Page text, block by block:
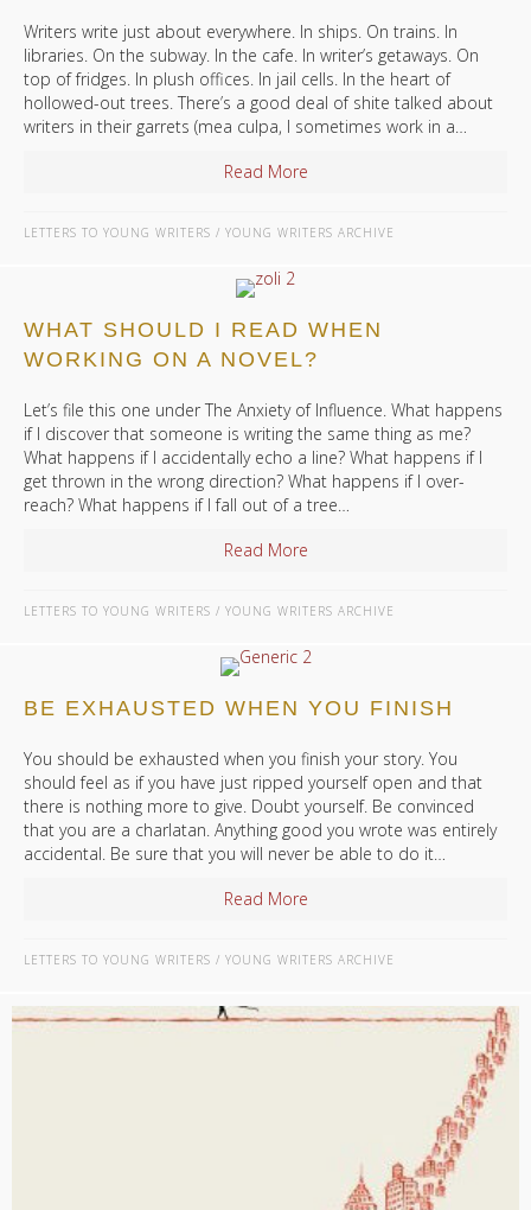
Writers write just about everywhere. In ships. On trains. In
libraries. On the subway. In the cafe. In writer’s getaways. On
top of fridges. In plush offices. In jail cells. In the heart of
hollowed-out trees. There’s a good deal of shite talked about
writers in their garrets (mea culpa, I sometimes work in a…
Read More
LETTERS TO YOUNG WRITERS / YOUNG WRITERS ARCHIVE
WHAT SHOULD I READ WHEN
WORKING ON A NOVEL?
Let’s file this one under The Anxiety of Influence. What happens
if I discover that someone is writing the same thing as me?
What happens if I accidentally echo a line? What happens if I
get thrown in the wrong direction? What happens if I over-
reach? What happens if I fall out of a tree…
Read More
LETTERS TO YOUNG WRITERS / YOUNG WRITERS ARCHIVE
BE EXHAUSTED WHEN YOU FINISH
You should be exhausted when you finish your story. You
should feel as if you have just ripped yourself open and that
there is nothing more to give. Doubt yourself. Be convinced
that you are a charlatan. Anything good you wrote was entirely
accidental. Be sure that you will never be able to do it…
Read More
LETTERS TO YOUNG WRITERS / YOUNG WRITERS ARCHIVE